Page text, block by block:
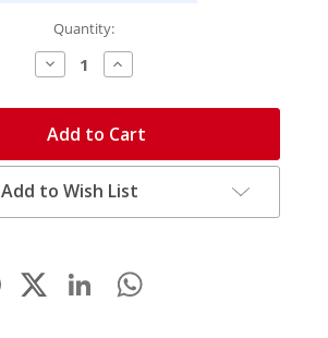
Quantity:
Decrease
Quantity:
Increase
Quantity:
Add to Cart
Add to Wish List
Facebook LinkedIn